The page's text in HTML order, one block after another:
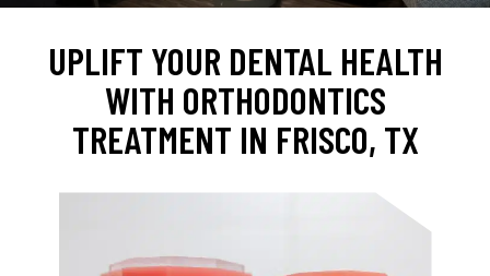
UPLIFT YOUR DENTAL HEALTH
WITH ORTHODONTICS
TREATMENT IN FRISCO, TX